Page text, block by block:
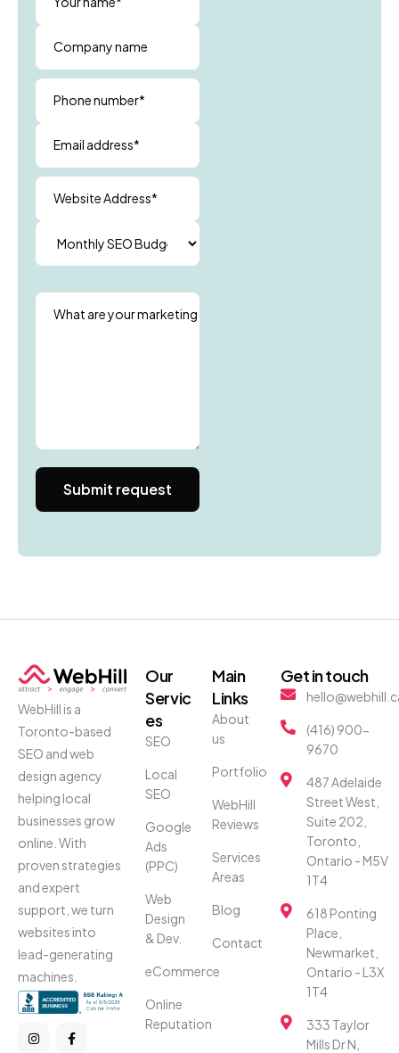
Company name
Phone number*
Email address*
Website Address*
What are your marketing goals?
WebHill is a
Toronto-based
SEO and web
design agency
helping local
businesses grow
online. With
proven strategies
and expert
support, we turn
websites into
lead-generating
machines.
Our
Servic
es
SEO
Local
SEO
Google
Ads
(PPC)
Web
Design
& Dev.
eCommerce
Online
Reputation
Main
Links
About
us
Portfolio
WebHill
Reviews
Services
Areas
Blog
Contact
Get in touch
(416) 900-
9670
487 Adelaide
Street West,
Suite 202,
Toronto,
Ontario - M5V
1T4
618 Ponting
Place,
Newmarket,
Ontario - L3X
1T4
333 Taylor
Mills Dr N,